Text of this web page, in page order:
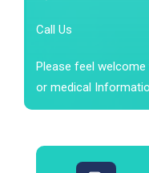
Call Us
Please feel
or medical